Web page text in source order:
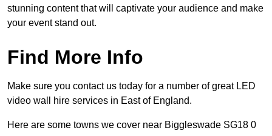
stunning content that will captivate your audience and make
your event stand out.
Find More Info
Make sure you contact us today for a number of great LED
video wall hire services in East of England.
Here are some towns we cover near Biggleswade SG18 0